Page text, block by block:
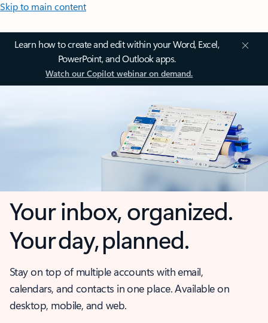
Skip to main content
Learn how to create and edit within your Word, Excel,
PowerPoint, and Outlook apps.
Watch our Copilot webinar on demand.
Your inbox, organized.
Your day, planned.
Stay on top of multiple accounts with email,
calendars, and contacts in one place. Available on
desktop, mobile, and web.